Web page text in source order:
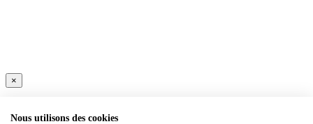
×
Nous utilisons des cookies